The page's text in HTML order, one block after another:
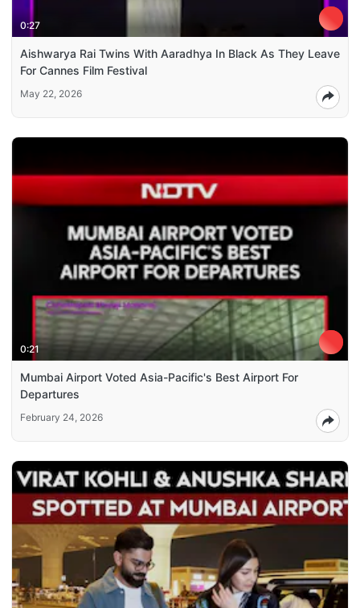
0:27
Aishwarya Rai Twins With Aaradhya In Black As They Leave
For Cannes Film Festival
May 22, 2026
0:21
Mumbai Airport Voted Asia-Pacific's Best Airport For
Departures
February 24, 2026